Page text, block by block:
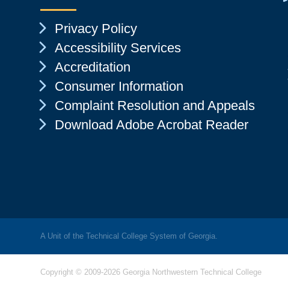
Chevron Icon
Privacy Policy
Chevron Icon
Accessibility Services
Chevron Icon
Accreditation
Chevron Icon
Consumer Information
Chevron Icon
Complaint Resolution and Appeals
Chevron Icon
Download Adobe Acrobat Reader
A Unit of the Technical College System of Georgia.
Copyright © 2009-2026 Georgia Northwestern Technical College